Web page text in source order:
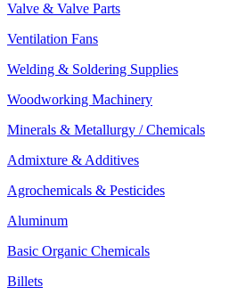
Valve & Valve Parts
Ventilation Fans
Welding & Soldering Supplies
Woodworking Machinery
Minerals & Metallurgy / Chemicals
Admixture & Additives
Agrochemicals & Pesticides
Aluminum
Basic Organic Chemicals
Billets